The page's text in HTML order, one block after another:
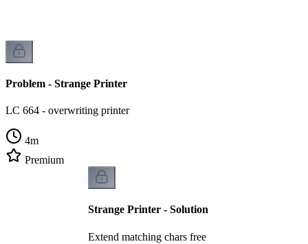
Problem - Strange Printer
LC 664 - overwriting printer
4m
Premium
Strange Printer - Solution
Extend matching chars free